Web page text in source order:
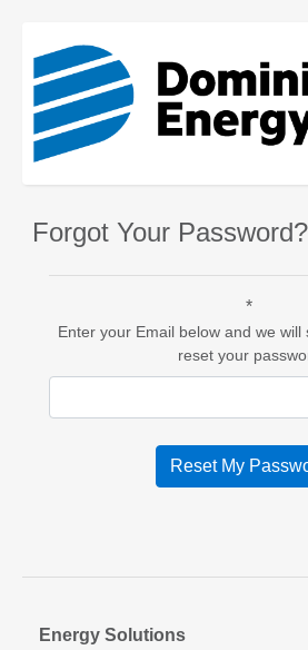
Forgot Your Password?
*
Enter your Email below and we
reset your
Energy Solutions